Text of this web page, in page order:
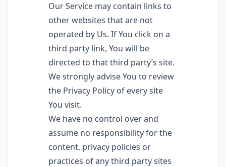
Our Service may contain links to
other websites that are not
operated by Us. If You click on a
third party link, You will be
directed to that third party’s site.
We strongly advise You to review
the Privacy Policy of every site
You visit.
We have no control over and
assume no responsibility for the
content, privacy policies or
practices of any third party sites